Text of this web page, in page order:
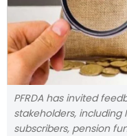
PFRDA has invited
stakeholders, including
subscribers, pension